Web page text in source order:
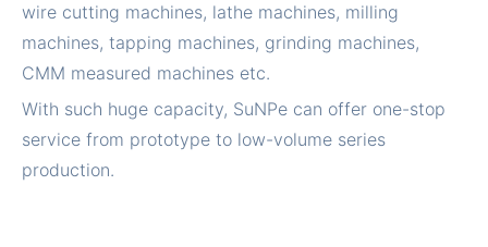
wire cutting machines, lathe machines, milling
machines, tapping machines, grinding machines,
CMM measured machines etc.
With such huge capacity, SuNPe can offer one-stop
service from prototype to low-volume series
production.